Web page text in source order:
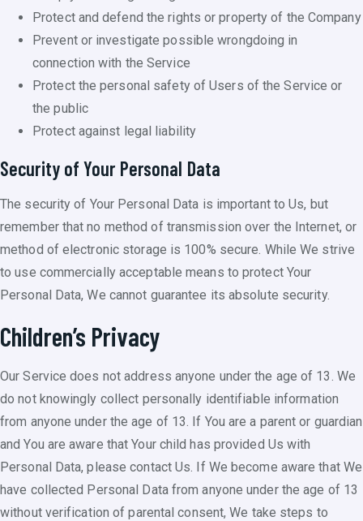
Protect and defend the rights or property of the Company
Prevent or investigate possible wrongdoing in
connection with the Service
Protect the personal safety of Users of the Service or
the public
Protect against legal liability
Security of Your Personal Data
The security of Your Personal Data is important to Us, but
remember that no method of transmission over the Internet, or
method of electronic storage is 100% secure. While We strive
to use commercially acceptable means to protect Your
Personal Data, We cannot guarantee its absolute security.
Children’s Privacy
Our Service does not address anyone under the age of 13. We
do not knowingly collect personally identifiable information
from anyone under the age of 13. If You are a parent or guardian
and You are aware that Your child has provided Us with
Personal Data, please contact Us. If We become aware that We
have collected Personal Data from anyone under the age of 13
without verification of parental consent, We take steps to